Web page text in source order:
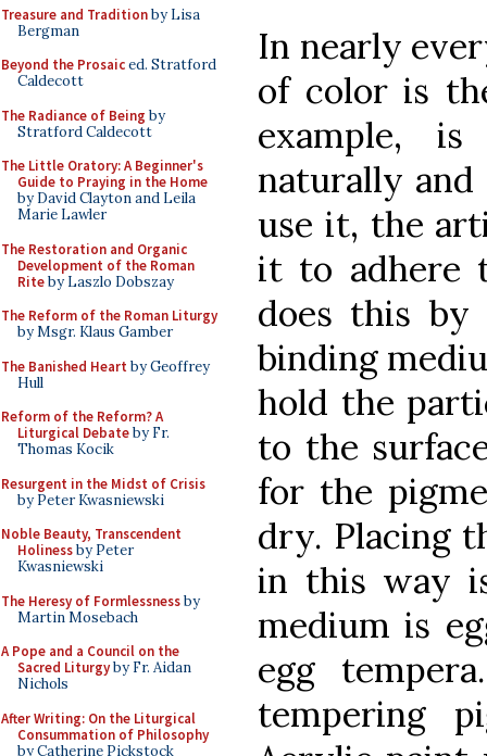
Treasure and Traditionby Lisa
Bergman
Beyond the Prosaiced. Stratford
Caldecott
The Radiance of Being by
Stratford Caldecott
The Little Oratory: A Beginner's
Guide to Praying in the Home
by David Clayton and Leila
Marie Lawler
The Restoration and Organic
Development of the Roman
Riteby Laszlo Dobszay
The Reform of the Roman Liturgy
by Msgr. Klaus Gamber
The Banished Heart by Geoffrey
Hull
Reform of the Reform? A
Liturgical Debateby Fr.
Thomas Kocik
Resurgent in the Midst of Crisis
by Peter Kwasniewski
Noble Beauty, Transcendent
Holinessby Peter
Kwasniewski
The Heresy of Formlessnessby
Martin Mosebach
A Pope and a Council on the
Sacred Liturgyby Fr. Aidan
Nichols
After Writing: On the Liturgical
Consummation of Philosophy
by Catherine Pickstock
In nearly
of color is
example,
naturally
use it, the
it to adhere
does this by
binding
hold the
to the
for the
dry. Placing
in this way
medium is
egg
tempering